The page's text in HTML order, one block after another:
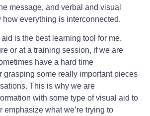
message, and verbal and visual
how everything is interconnected.
is the best learning tool for me.
or at a training session, if we are
have a hard time
grasping some really important pieces
This is why we are
with some type of visual aid to
emphasize what we’re trying to